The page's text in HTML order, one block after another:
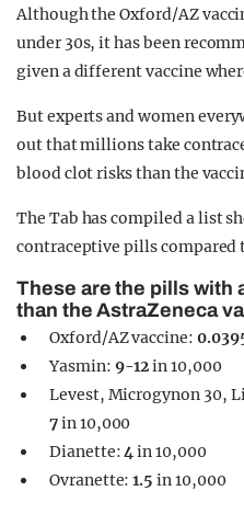
Although the Oxford/AZ
under 30s, it has been
given a different vaccine
But experts and women
out that millions take
blood clot risks than the
The Tab has compiled a list
contraceptive pills compared
These are the pills with
than the AstraZeneca
Oxford/AZ vaccine:
Yasmin: 9-12in 10,000
Levest, Microgynon 30,
7in 10,000
Dianette:4in 10,000
Ovranette:1.5 in 10,000